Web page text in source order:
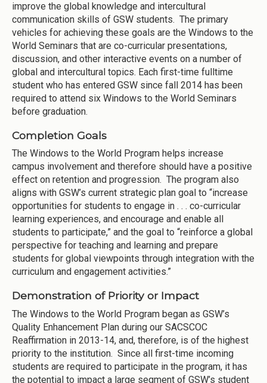
improve the global knowledge and intercultural
communication skills of GSW students. The primary
vehicles for achieving these goals are the Windows to the
World Seminars that are co-curricular presentations,
discussion, and other interactive events on a number of
global and intercultural topics. Each first-time fulltime
student who has entered GSW since fall 2014 has been
required to attend six Windows to the World Seminars
before graduation.
Completion Goals
The Windows to the World Program helps increase
campus involvement and therefore should have a positive
effect on retention and progression. The program also
aligns with GSW’s current strategic plan goal to “increase
opportunities for students to engage in . . . co-curricular
learning experiences, and encourage and enable all
students to participate,” and the goal to “reinforce a global
perspective for teaching and learning and prepare
students for global viewpoints through integration with the
curriculum and engagement activities.”
Demonstration of Priority or Impact
The Windows to the World Program began as GSW’s
Quality Enhancement Plan during our SACSCOC
Reaffirmation in 2013-14, and, therefore, is of the highest
priority to the institution. Since all first-time incoming
students are required to participate in the program, it has
the potential to impact a large segment of GSW’s student